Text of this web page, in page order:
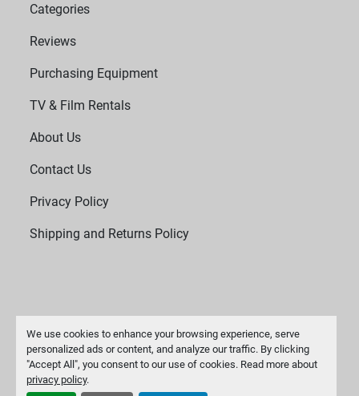
We use cookies to enhance your browsing experience, serve
personalized ads or content, and analyze our traffic. By clicking
"Accept All", you consent to our use of cookies. Read more about
privacy policy.
Categories
Reviews
Purchasing Equipment
TV & Film Rentals
About Us
Contact Us
Privacy Policy
Shipping and Returns Policy
Manage Cookies